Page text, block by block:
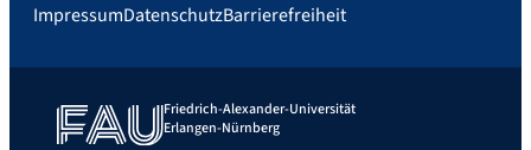
ImpressumDatenschutzBarrierefreiheit
Friedrich-Alexander-Universität
Erlangen-Nürnberg